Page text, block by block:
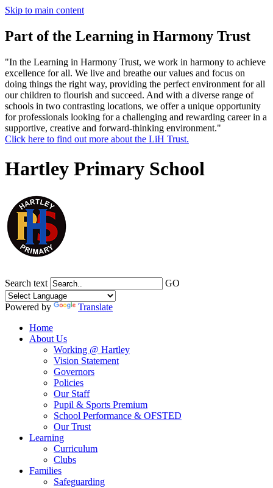
Skip to main content
Part of the Learning in Harmony Trust
"In the Learning in Harmony Trust, we work in harmony to achieve
excellence for all. We live and breathe our values and focus on
doing things the right way, providing the perfect environment for all
our children to flourish and succeed. And with a diverse range of
schools in two contrasting locations, we offer a unique opportunity
for professionals looking for a challenging and rewarding career in a
supportive, creative and forward-thinking environment."
Click here to find out more about the LiH Trust.
Hartley Primary School
Search text GO
Powered by
Translate
Home
About Us
Working @ Hartley
Vision Statement
Governors
Policies
Our Staff
Pupil & Sports Premium
School Performance & OFSTED
Our Trust
Learning
Curriculum
Clubs
Families
Safeguarding